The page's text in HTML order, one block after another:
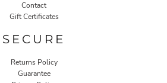
Contact
Gift Certificates
SECURE
Returns Policy
Guarantee